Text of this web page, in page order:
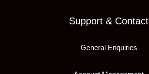
Support & Contact
General Enquiries